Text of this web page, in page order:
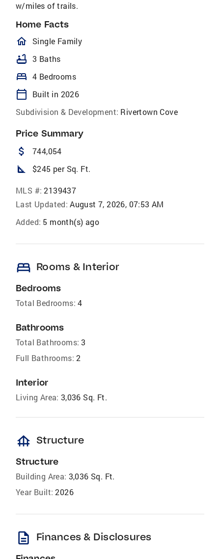
w/miles of trails.
Home Facts
homeOutlined
Single Family
bathtub 3 Baths
bed 4 Bedrooms
calendar_today
Built in 2026
Subdivision & Development: Rivertown Cove
Price Summary
attach_money 744,054
square_foot $245 per Sq. Ft.
MLS #: 2139437
Last Updated: August 7, 2026, 07:53 AM
Added: 5 month(s) ago
bed Rooms & Interior
Bedrooms
Total Bedrooms: 4
Bathrooms
Total Bathrooms: 3
Full Bathrooms: 2
Interior
Living Area: 3,036 Sq. Ft.
foundation Structure
Structure
Building Area: 3,036 Sq. Ft.
Year Built: 2026
description Finances & Disclosures